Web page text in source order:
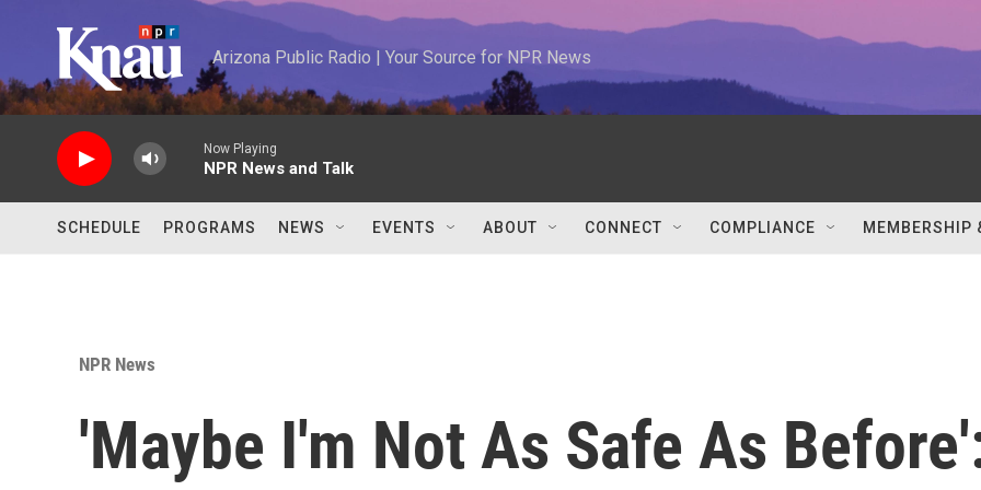
Arizona Public Radio | Your Source for NPR News
Now Playing
NPR News and Talk
SCHEDULE PROGRAMS NEWS EVENTS ABOUT CONNECT COMPLIANCE MEMBERSHIP
NPR News
'Maybe I'm Not As Safe As